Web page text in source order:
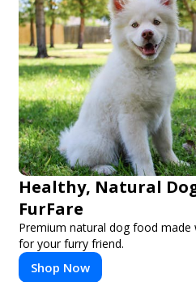
Healthy, Natural
FurFare
Premium natural dog food
for your furry friend.
Shop Now